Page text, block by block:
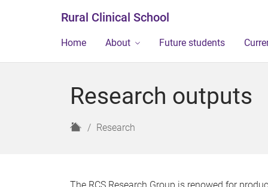
Rural Clinical School
Home About Future students
Research outputs
H
Research